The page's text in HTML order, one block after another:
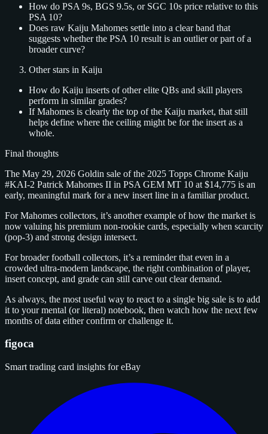
How do PSA 9s, BGS 9.5s, or SGC 10s price relative to this
PSA 10?
Does raw Kaiju Mahomes settle into a clear band that
suggests whether the PSA 10 result is an outlier or part of a
broader curve?
Other stars in Kaiju
How do Kaiju inserts of other elite QBs and skill players
perform in similar grades?
If Mahomes is clearly the top of the Kaiju market, that still
helps define where the ceiling might be for the insert as a
whole.
Final thoughts
The May 29, 2026 Goldin sale of the 2025 Topps Chrome Kaiju
#KAI‑2 Patrick Mahomes II in PSA GEM MT 10 at $14,775 is an
early, meaningful mark for a new insert line in a familiar product.
For Mahomes collectors, it’s another example of how the market is
now valuing his premium non‑rookie cards, especially when scarcity
(pop‑3) and strong design intersect.
For broader football collectors, it’s a reminder that even in a
crowded ultra‑modern landscape, the right combination of player,
insert concept, and grade can still carve out clear demand.
As always, the most useful way to react to a single big sale is to add
it to your mental (or literal) notebook, then watch how the next few
months of data either confirm or challenge it.
figoca
Smart trading card insights for eBay